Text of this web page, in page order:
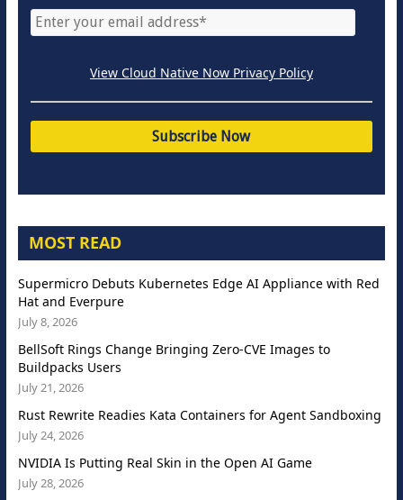
View Cloud Native Now Privacy Policy
MOST READ
Supermicro Debuts Kubernetes Edge AI Appliance with Red
Hat and Everpure
July 8, 2026
BellSoft Rings Change Bringing Zero-CVE Images to
Buildpacks Users
July 21, 2026
Rust Rewrite Readies Kata Containers for Agent Sandboxing
July 24, 2026
NVIDIA Is Putting Real Skin in the Open AI Game
July 28, 2026